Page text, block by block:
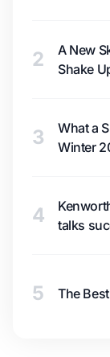
2
A New
Shake
3
What a
Winter
4
talks
5 The